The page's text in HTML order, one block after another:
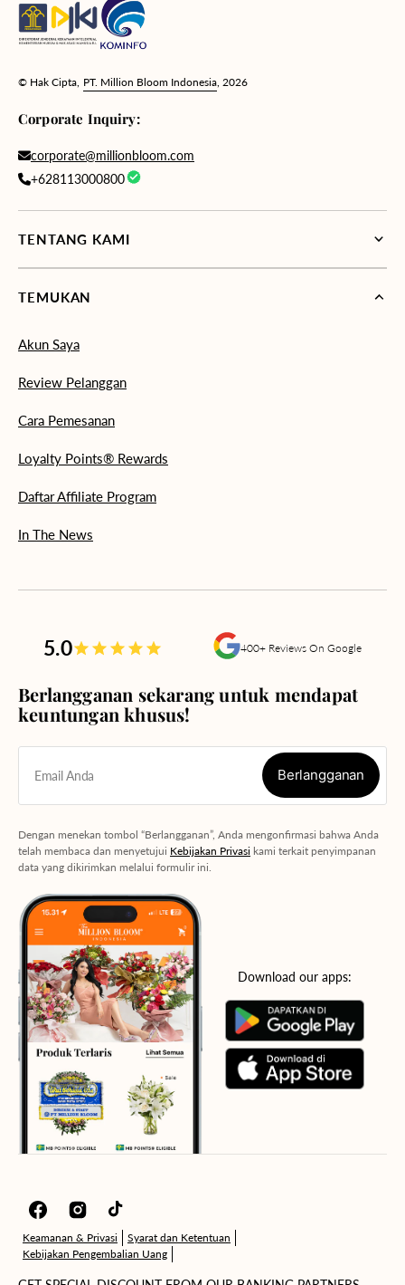
© Hak Cipta, PT. Million Bloom Indonesia , 2026
Corporate Inquiry:
corporate@millionbloom.com
+628113000800
TENTANG KAMI
TEMUKAN
Akun Saya
Review Pelanggan
Cara Pemesanan
Loyalty Points® Rewards
Daftar Affiliate Program
In The News
5.0 400+ Reviews On Google
Berlangganan sekarang untuk mendapat
keuntungan khusus!
Email Anda Berlangganan
Dengan menekan tombol “Berlangganan”, Anda mengonfirmasi bahwa Anda
telah membaca dan menyetujui Kebijakan Privasi kami terkait penyimpanan
data yang dikirimkan melalui formulir ini.
Download our apps:
FacebookInstagramTikTok
Keamanan & Privasi
Syarat dan Ketentuan
Kebijakan Pengembalian Uang